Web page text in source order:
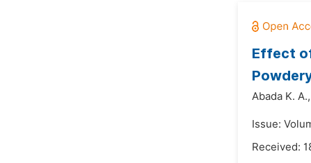
Effect
Abada K. A.,
Issue:
Received: